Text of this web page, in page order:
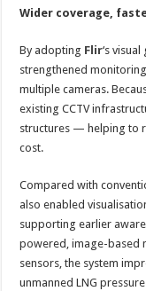
Wider coverage,
By adopting Flir‘s
strengthened
multiple cameras.
existing CCTV
structures — helping to
cost.
Compared with
also enabled
supporting earlier
powered, image-based
sensors, the system
unmanned LNG